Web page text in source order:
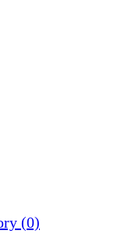
(0)